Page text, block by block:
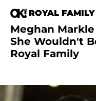
ROYAL
Meghan
She Wouldn't
Royal Family